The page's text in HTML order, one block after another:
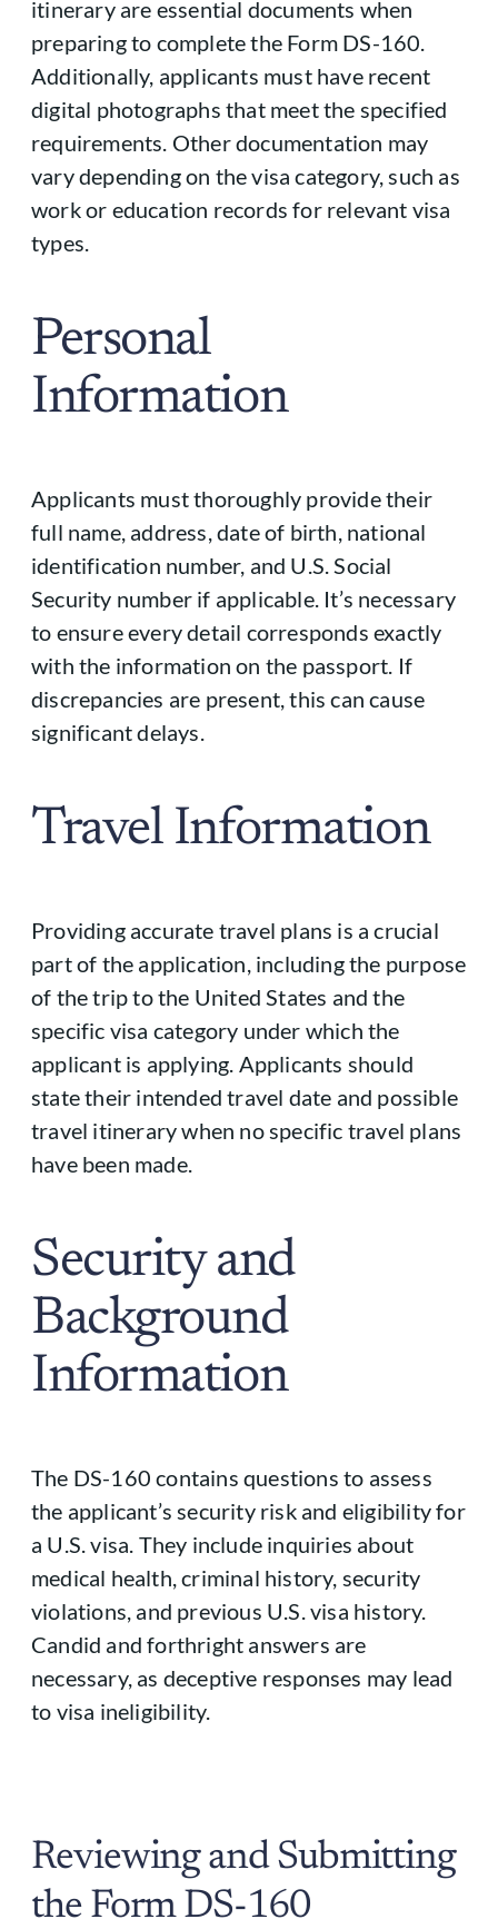
itinerary are essential documents when
preparing to complete the Form DS-160.
Additionally, applicants must have recent
digital photographs that meet the specified
requirements. Other documentation may
vary depending on the visa category, such as
work or education records for relevant visa
types.
Personal
Information
Applicants must thoroughly provide their
full name, address, date of birth, national
identification number, and U.S. Social
Security number if applicable. It’s necessary
to ensure every detail corresponds exactly
with the information on the passport. If
discrepancies are present, this can cause
significant delays.
Travel Information
Providing accurate travel plans is a crucial
part of the application, including the purpose
of the trip to the United States and the
specific visa category under which the
applicant is applying. Applicants should
state their intended travel date and possible
travel itinerary when no specific travel plans
have been made.
Security and
Background
Information
The DS-160 contains questions to assess
the applicant’s security risk and eligibility for
a U.S. visa. They include inquiries about
medical health, criminal history, security
violations, and previous U.S. visa history.
Candid and forthright answers are
necessary, as deceptive responses may lead
to visa ineligibility.
Reviewing and Submitting
the Form DS-160